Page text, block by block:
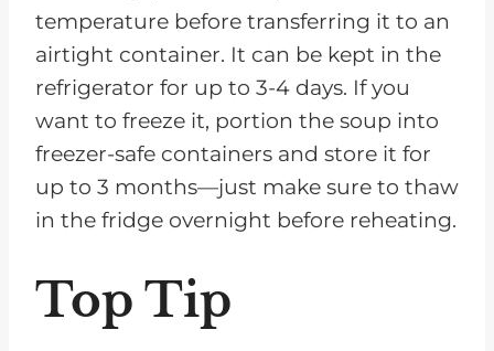
temperature before transferring it to an
airtight container. It can be kept in the
refrigerator for up to 3-4 days. If you
want to freeze it, portion the soup into
freezer-safe containers and store it for
up to 3 months—just make sure to thaw
in the fridge overnight before reheating.
Top Tip